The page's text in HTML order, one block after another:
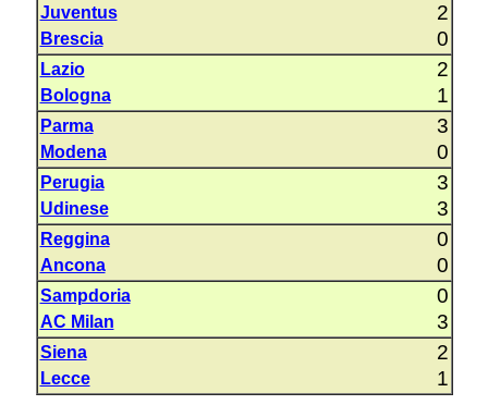
Juventus 2
Brescia 0
Lazio 2
Bologna 1
Parma 3
Modena 0
Perugia 3
Udinese 3
Reggina 0
Ancona 0
Sampdoria 0
AC Milan 3
Siena 2
Lecce 1